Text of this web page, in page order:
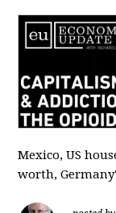
Mexico, US
worth,